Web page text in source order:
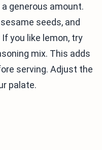
generous amount.
seeds, and
you like lemon, try
mix. This adds
serving. Adjust the
palate.